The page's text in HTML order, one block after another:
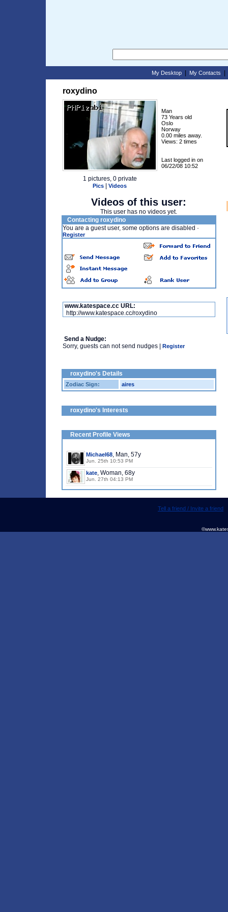
My Desktop| My Contacts
roxydino
Man
73 Years old
Oslo
Norway
0.00 miles away.
Views: 2 times
Last logged in on
06/22/08 10:52
1 pictures, 0 private
Pics Videos
Videos of this user:
This user has no videos yet.
Contacting roxydino
You are a guest user, some options are disabled ·
Register
www.katespace.cc URL:
http://www.katespace.cc/roxydino
Send a Nudge:
Sorry, guests can not send nudges |
Register
roxydino's Details
Zodiac Sign: aires
roxydino's Interests
Recent Profile Views
Michael68, Man, 57y
Jun. 25th 10:53 PM
kate, Woman, 68y
Jun. 27th 04:13 PM
Tell a friend / Invite a friend